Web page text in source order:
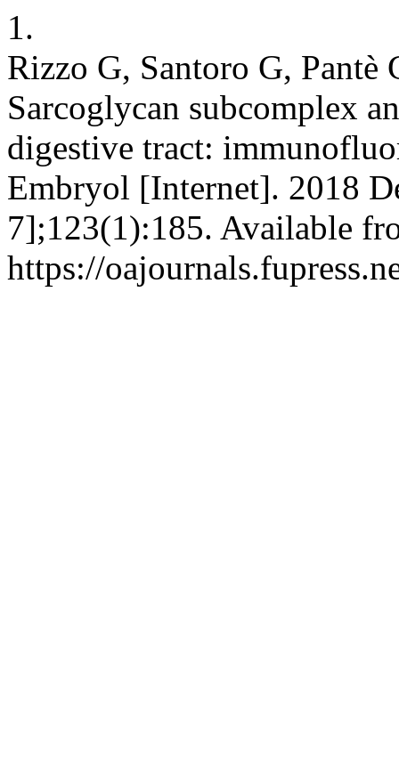
1.
Rizzo G, Santoro G,
Sarcoglycan subcomplex
digestive tract:
Embryol [Internet]. 2018
7];123(1):185. Available
https://